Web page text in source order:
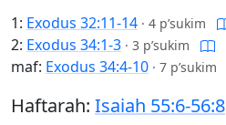
1: Exodus 32:11-14 · 4 p’sukim
2: Exodus 34:1-3 · 3 p’sukim
maf: Exodus 34:4-10 · 7 p’sukim
Haftarah: Isaiah 55:6-56:8